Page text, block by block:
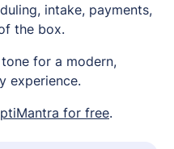
intake, payments,
the box.
for a modern,
experience.
for free.